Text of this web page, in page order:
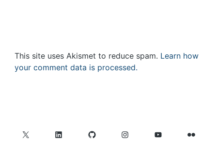
This site uses Akismet to reduce spam. Learn how
your comment data is processed.
X LinkedInGitHubInstagramYouTubeFlickr